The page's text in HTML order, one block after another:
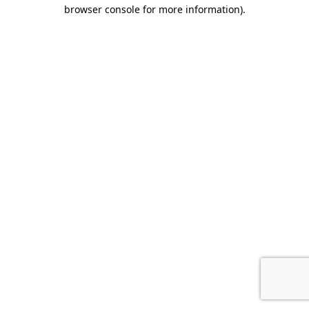
browser console for more information).